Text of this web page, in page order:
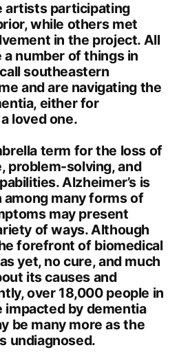
artists participating
while others met
in the project. All
number of things in
southeastern
and are navigating the
either for
loved one.
term for the loss of
problem-solving, and
Alzheimer’s is
many forms of
may present
of ways. Although
forefront of biomedical
yet, no cure, and much
its causes and
over 18,000 people in
impacted by dementia
be many more as the
undiagnosed.